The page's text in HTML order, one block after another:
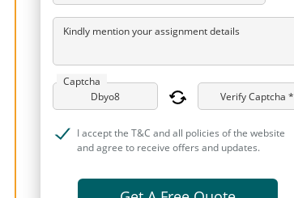
Kindly mention your assignment details
Captcha
Verify Captcha *
I accept the T&C and all policies of the website
and agree to receive offers and updates.